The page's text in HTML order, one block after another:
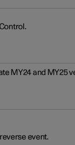
MY24 and MY25
event.